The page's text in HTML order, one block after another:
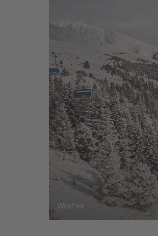
Weather